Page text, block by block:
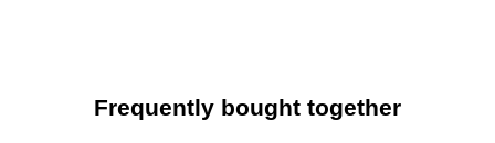
and character development
Frequently bought together